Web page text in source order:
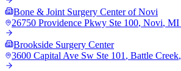
Bone & Joint Surgery Center of Novi
26750 Providence Pkwy Ste 100, Novi, MI
Brookside Surgery Center
3600 Capital Ave Sw Ste 101 , Battle Creek,